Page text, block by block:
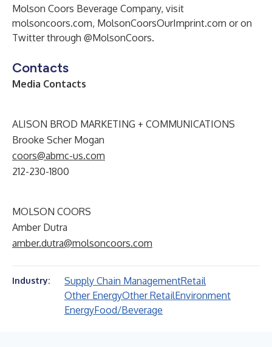
Molson Coors Beverage Company, visit
molsoncoors.com, MolsonCoorsOurImprint.com or on
Twitter through @MolsonCoors.
Contacts
Media Contacts
ALISON BROD MARKETING + COMMUNICATIONS
Brooke Scher Mogan
coors@abmc-us.com
212-230-1800
MOLSON COORS
Amber Dutra
amber.dutra@molsoncoors.com
Industry: Supply Chain ManagementRetail
Other EnergyOther RetailEnvironment
EnergyFood/Beverage